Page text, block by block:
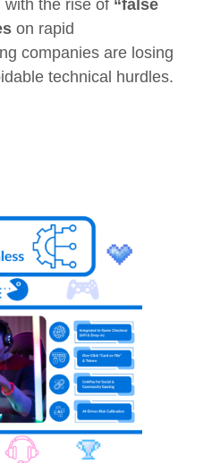
with the rise of “false
on rapid
companies are losing
technical hurdles.